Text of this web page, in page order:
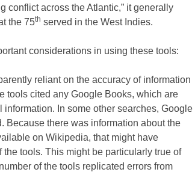
conflict across the Atlantic,” it generally
the 75th served in the West Indies.
considerations in using these tools:
reliant on the accuracy of information
tools cited any Google Books, which are
In some other searches, Google
Because there was information about the
on Wikipedia, that might have
tools. This might be particularly true of
of the tools replicated errors from